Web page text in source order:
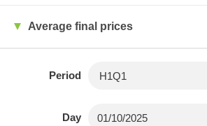
Average final prices
Period
Day